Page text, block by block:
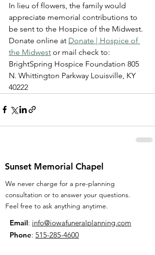
In lieu of flowers, the family would
appreciate memorial contributions to
be sent to the Hospice of the Midwest.
Donate online at Donate | Hospice of
the Midwest or mail check to:
BrightSpring Hospice Foundation 805
N. Whittington Parkway Louisville, KY
40222
Sunset Memorial Chapel
We never charge for a pre-planning
consultation or to answer your questions.
Feel free to ask anything anytime.
Email: info@iowafuneralplanning.com
Phone: 515-285-4600